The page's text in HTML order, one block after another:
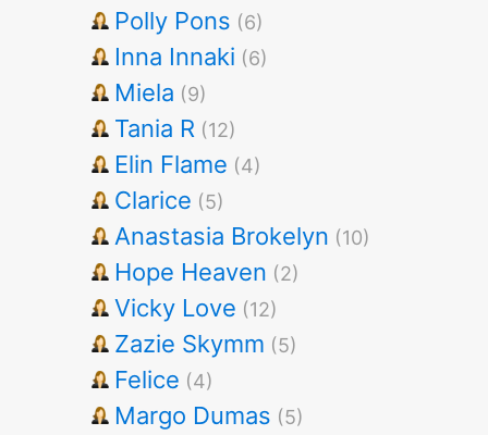
Polly Pons (6)
Inna Innaki (6)
Miela (9)
Tania R (12)
Elin Flame (4)
Clarice (5)
Anastasia Brokelyn (10)
Hope Heaven (2)
Vicky Love (12)
Zazie Skymm (5)
Felice (4)
Margo Dumas (5)